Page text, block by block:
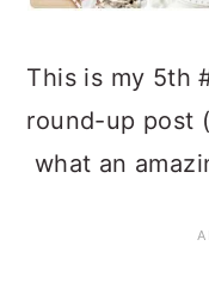
This is my 5th
round-up post
what an